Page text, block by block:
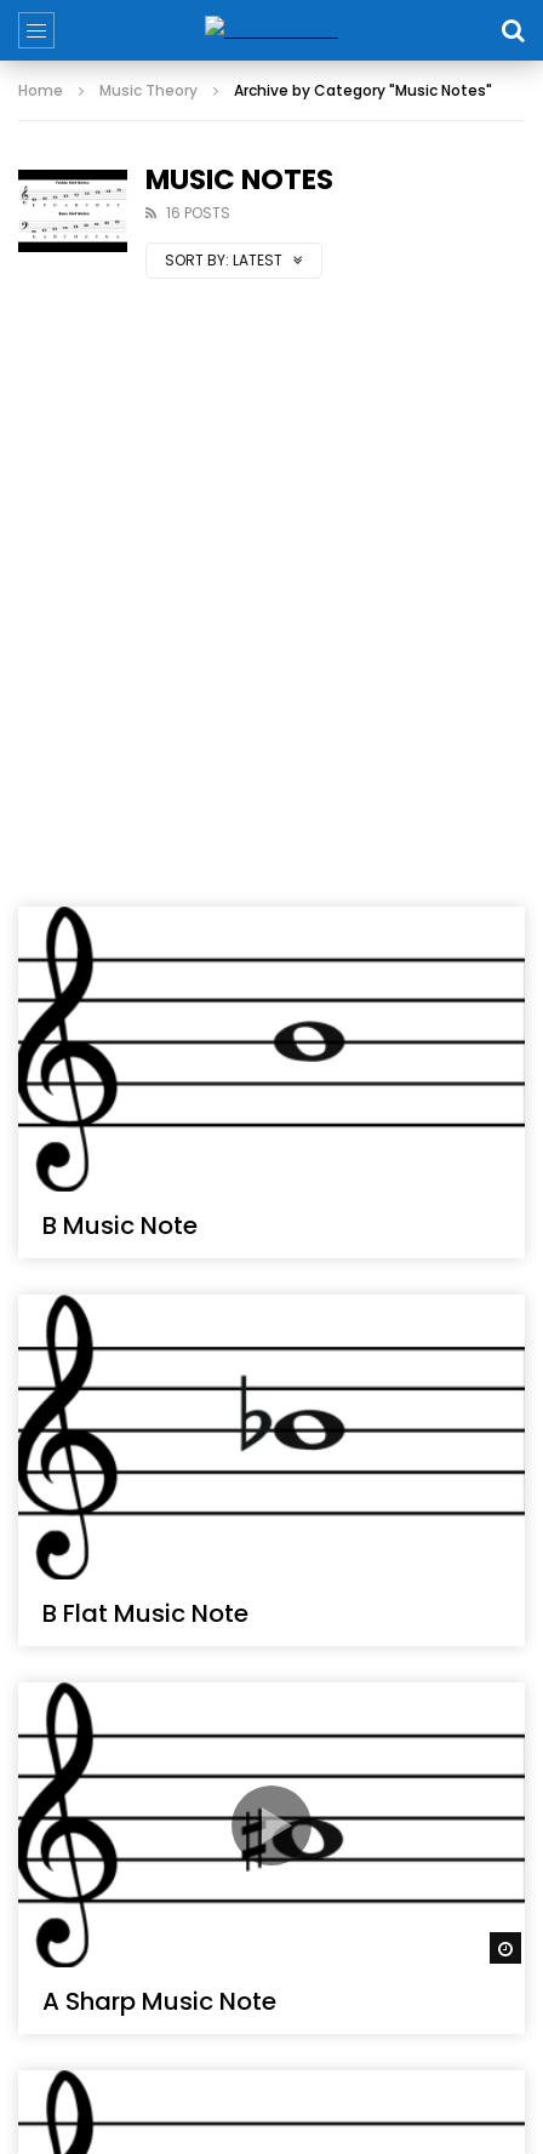
Home Music Theory Archive by Category "Music Notes"
MUSIC NOTES
16 POSTS
SORT BY: LATEST
B Music Note
B Flat Music Note
A Sharp Music Note